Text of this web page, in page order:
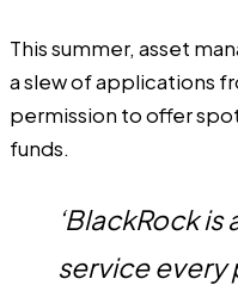
This summer, asset
a slew of applications
permission to offer
funds.
‘BlackRock is
service